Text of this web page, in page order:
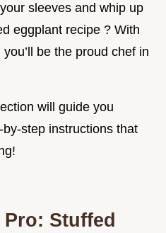
sleeves and whip up
eggplant recipe ? With
be the proud chef in
will guide you
step instructions that
Stuffed